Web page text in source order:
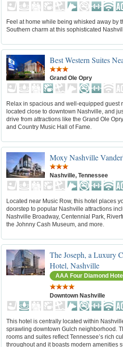
Feel at home while being whisked away by
Southern charm at this sophisticated
Best Western Suites
Grand Ole Opry
Relax in spacious and well-equipped guest
located close to downtown Nashville, and
drive from attractions like the Grand Ole
and Country Music Hall of Fame.
Moxy Nashville
Nashville, Tennessee
Located near Music Row, this hotel places
doorstep to popular Nashville attractions
Nashville Broadway, Centennial Park,
the Johnny Cash Museum, and more.
The Joseph, a Luxury
Hotel, Nashville
AAA Four Diamond
Downtown Nashville
This hotel is centrally located within
sprawling downtown Gulch neighborhood.
rooms and suites reflect Tennessee’s rich
throughout and it boasts modern amenities